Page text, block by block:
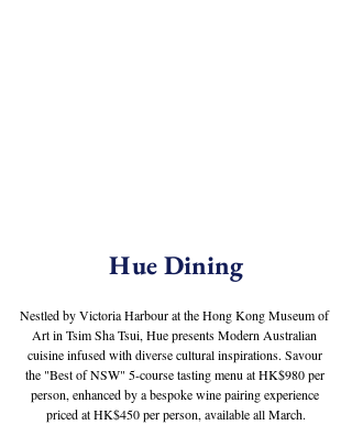
Hue Dining
Nestled by Victoria Harbour at the Hong Kong Museum of
Art in Tsim Sha Tsui, Hue presents Modern Australian
cuisine infused with diverse cultural inspirations. Savour
the "Best of NSW" 5-course tasting menu at HK$980 per
person, enhanced by a bespoke wine pairing experience
priced at HK$450 per person, available all March.